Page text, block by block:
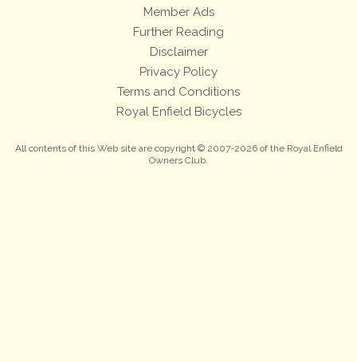
Member Ads
Further Reading
Disclaimer
Privacy Policy
Terms and Conditions
Royal Enfield Bicycles
All contents of this Web site are copyright © 2007-2026 of the Royal Enfield
Owners Club.